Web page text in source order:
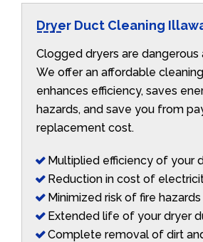
Dryer Duct Cleaning
Clogged dryers are dangerous
We offer an affordable
enhances efficiency, saves
hazards, and save you from
replacement cost.
Multiplied efficiency of your
Reduction in cost of
Minimized risk of fire hazards
Extended life of your dryer
Complete removal of dirt